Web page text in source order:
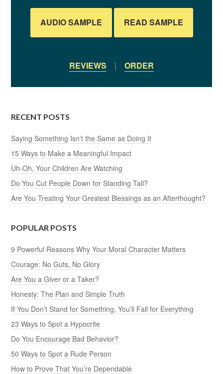
AUDIO SAMPLE READ SAMPLE
REVIEWS | ORDER
RECENT POSTS
Saying Something Isn’t the Same as Doing It
15 Ways to Make a Meaningful Impact
Uh-Oh, Your Children Are Watching
Do You Cut People Down for Standing Tall?
Are You Treating Your Greatest Blessings as an Afterthought?
POPULAR POSTS
9 Powerful Reasons Why Your Moral Character Matters
Courage: No Guts, No Glory
Are You a Giver or a Taker?
Honesty: The Plan and Simple Truth
If You Don’t Stand for Something, You’ll Fall for Everything
23 Ways to Spot a Hypocrite
Do You Encourage Bad Behavior?
50 Ways to Spot a Rude Person
How to Prove That You’re Dependable